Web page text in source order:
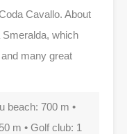
Cavallo. About
which
many great
beach: 700 m •
m • Golf club: 1